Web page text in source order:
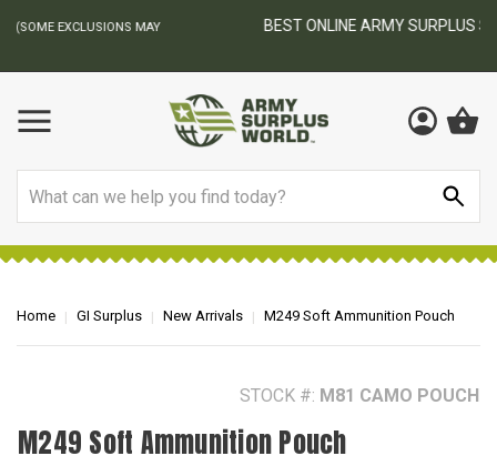
BEST ONLINE ARMY SURPLUS STORE
Home GI Surplus New Arrivals M249 Soft Ammunition Pouch
STOCK #: M81 CAMO POUCH
M249 Soft Ammunition Pouch